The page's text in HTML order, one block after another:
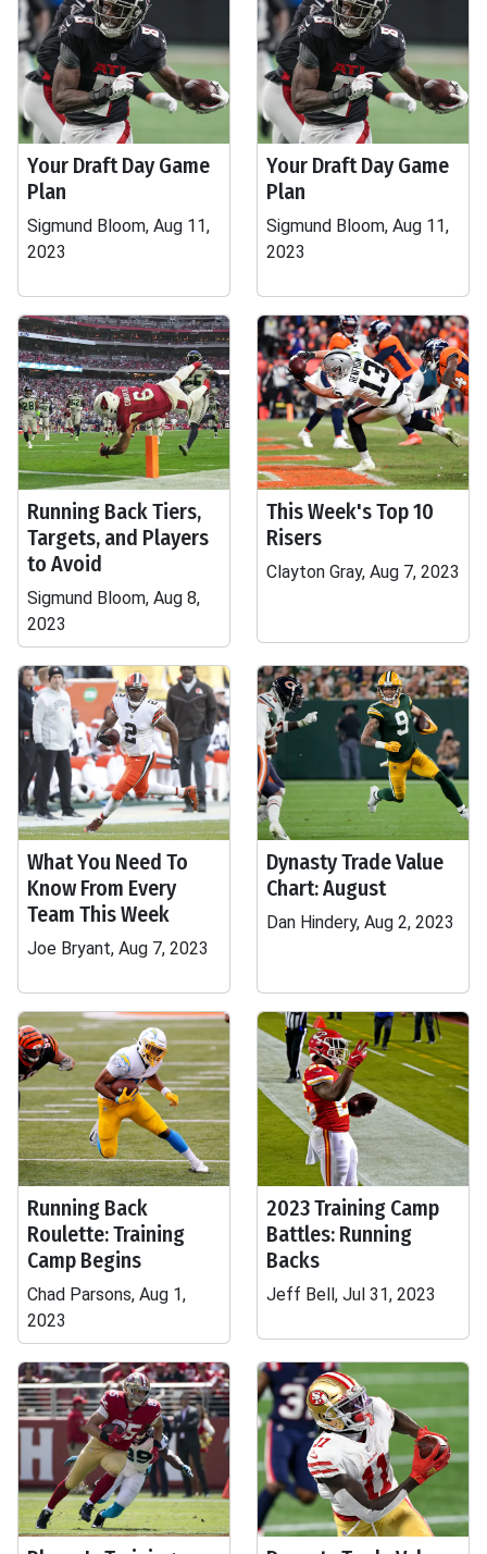
Your Draft Day Game
Plan
Sigmund Bloom, Aug 11,
2023
Your Draft Day Game
Plan
Sigmund Bloom, Aug 11,
2023
Running Back Tiers,
Targets, and Players
to Avoid
Sigmund Bloom, Aug 8,
2023
This Week's Top 10
Risers
Clayton Gray, Aug 7, 2023
What You Need To
Know From Every
Team This Week
Joe Bryant, Aug 7, 2023
Dynasty Trade Value
Chart: August
Dan Hindery, Aug 2, 2023
Running Back
Roulette: Training
Camp Begins
Chad Parsons, Aug 1,
2023
2023 Training Camp
Battles: Running
Backs
Jeff Bell, Jul 31, 2023